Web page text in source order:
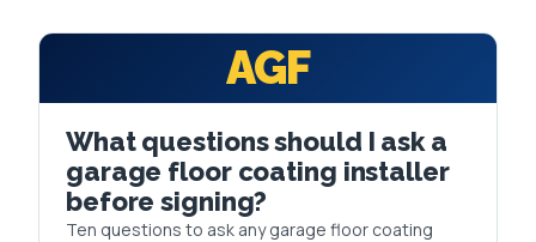
AGF
What questions should I ask a
garage floor coating installer
before signing?
Ten questions to ask any garage floor coating